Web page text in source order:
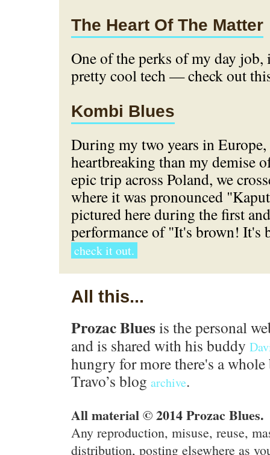
The Heart Of The Matter
One of the perks of my day job,
pretty cool tech — check out
Kombi Blues
During my two years in
heartbreaking than my demise
epic trip across Poland, we
where it was pronounced
pictured here during the first
performance of "It's brown! It's
check it out.
All this...
Prozac Blues is the personal
and is shared with his buddy
hungry for more there's a
Travo’s blog archive.
All material © 2014 Prozac Blues.
Any reproduction, misuse, reuse,
distribution, posting elsewhere as